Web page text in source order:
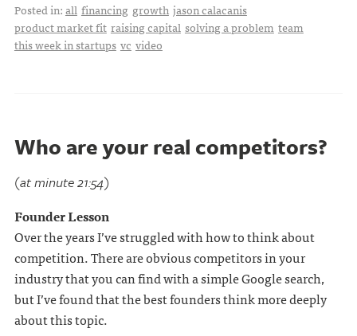
Posted in:all financing growth jason calacanis
product market fit raising capital solving a problem team
this week in startups vc video
Who are your real competitors?
(at minute 21:54)
Founder Lesson
Over the years I’ve struggled with how to think about
competition. There are obvious competitors in your
industry that you can find with a simple Google search,
but I’ve found that the best founders think more deeply
about this topic.